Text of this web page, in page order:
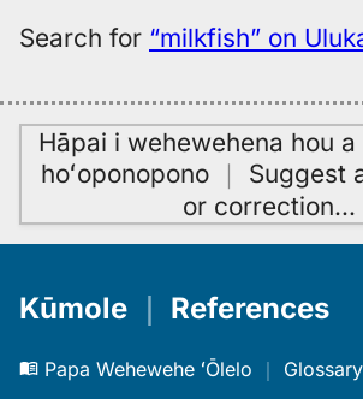
Search for “milkfish” on
Hāpai i wehewehena hou a
hoʻoponopono｜ Suggest
or correction…
Kūmole References
Papa Wehewehe ʻŌlelo ｜ Glossary